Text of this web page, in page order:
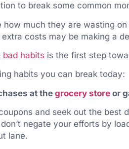
to break some common
how much they are wasting
costs may be making a
bad habits is the first step
habits you can break today:
at the grocery storeor
and seek out the best
negate your efforts by
lane.